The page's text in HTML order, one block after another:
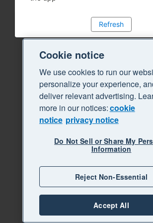
Refresh
Cookie notice
We use cookies to run our
personalize your experience,
deliver relevant advertising.
more in our notices:cookie
notice privacy notice
Do Not Sell or Share My
Information
Reject Non-Essential
Accept All